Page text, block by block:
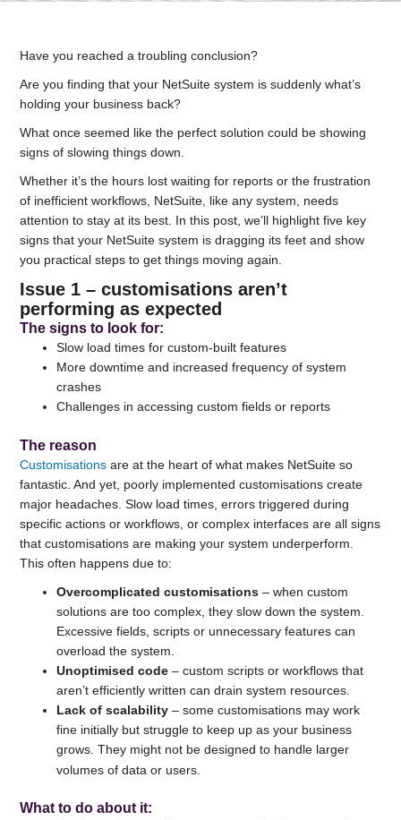
Have you reached a troubling conclusion?
Are you finding that your NetSuite system is suddenly what’s
holding your business back?
What once seemed like the perfect solution could be showing
signs of slowing things down.
Whether it’s the hours lost waiting for reports or the frustration
of inefficient workflows, NetSuite, like any system, needs
attention to stay at its best. In this post, we’ll highlight five key
signs that your NetSuite system is dragging its feet and show
you practical steps to get things moving again.
Issue 1 – customisations aren’t
performing as expected
The signs to look for:
Slow load times for custom-built features
More downtime and increased frequency of system
crashes
Challenges in accessing custom fields or reports
The reason
Customisations are at the heart of what makes NetSuite so
fantastic. And yet, poorly implemented customisations create
major headaches. Slow load times, errors triggered during
specific actions or workflows, or complex interfaces are all signs
that customisations are making your system underperform.
This often happens due to:
Overcomplicated customisations – when custom
solutions are too complex, they slow down the system.
Excessive fields, scripts or unnecessary features can
overload the system.
Unoptimised code – custom scripts or workflows that
aren’t efficiently written can drain system resources.
Lack of scalability – some customisations may work
fine initially but struggle to keep up as your business
grows. They might not be designed to handle larger
volumes of data or users.
What to do about it: